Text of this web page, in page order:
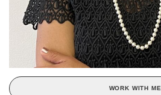
WORK WITH ME